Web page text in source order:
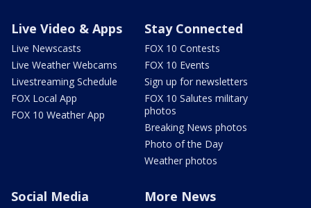
Live Video & Apps
Live Newscasts
Live Weather Webcams
Livestreaming Schedule
FOX Local App
FOX 10 Weather App
Stay Connected
FOX 10 Contests
FOX 10 Events
Sign up for newsletters
FOX 10 Salutes military
photos
Breaking News photos
Photo of the Day
Weather photos
Social Media More News